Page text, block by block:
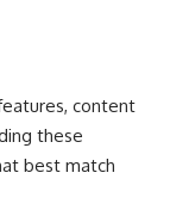
content
these
best match